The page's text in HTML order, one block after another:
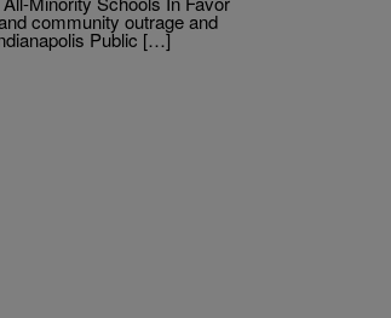
community outrage and
Public […]